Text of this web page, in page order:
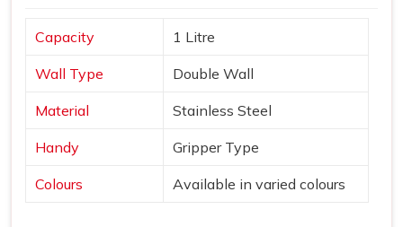
Capacity 1 Litre
Wall Type Double Wall
Material Stainless Steel
Handy Gripper Type
Colours Available in varied colours